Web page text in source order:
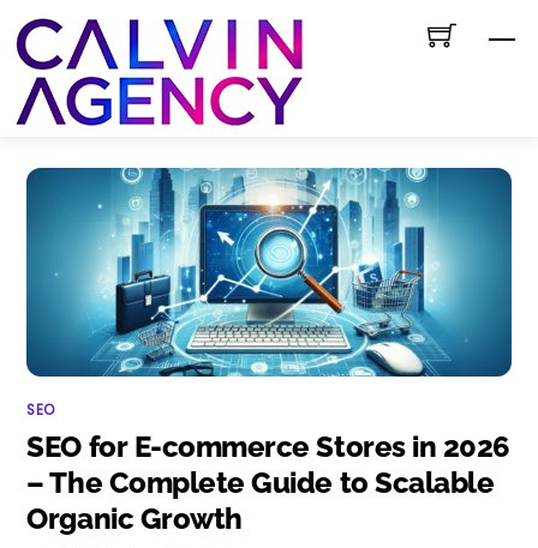
Skip
to
content
SEO
SEO for E-commerce Stores in 2026
– The Complete Guide to Scalable
Organic Growth